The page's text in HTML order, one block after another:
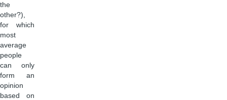
the
other?),
for which
most
average
people
can only
form an
opinion
based on